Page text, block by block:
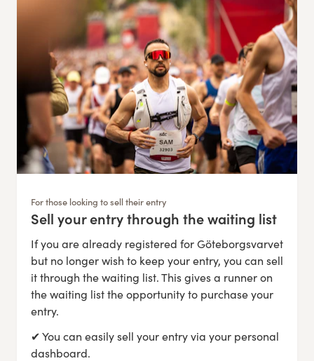
For those looking to sell their entry
:Sell your entry through the waiting list
If you are already registered for Göteborgsvarvet
but no longer wish to keep your entry, you can sell
it through the waiting list. This gives a runner on
the waiting list the opportunity to purchase your
entry.
✔ You can easily sell your entry via your personal
dashboard.